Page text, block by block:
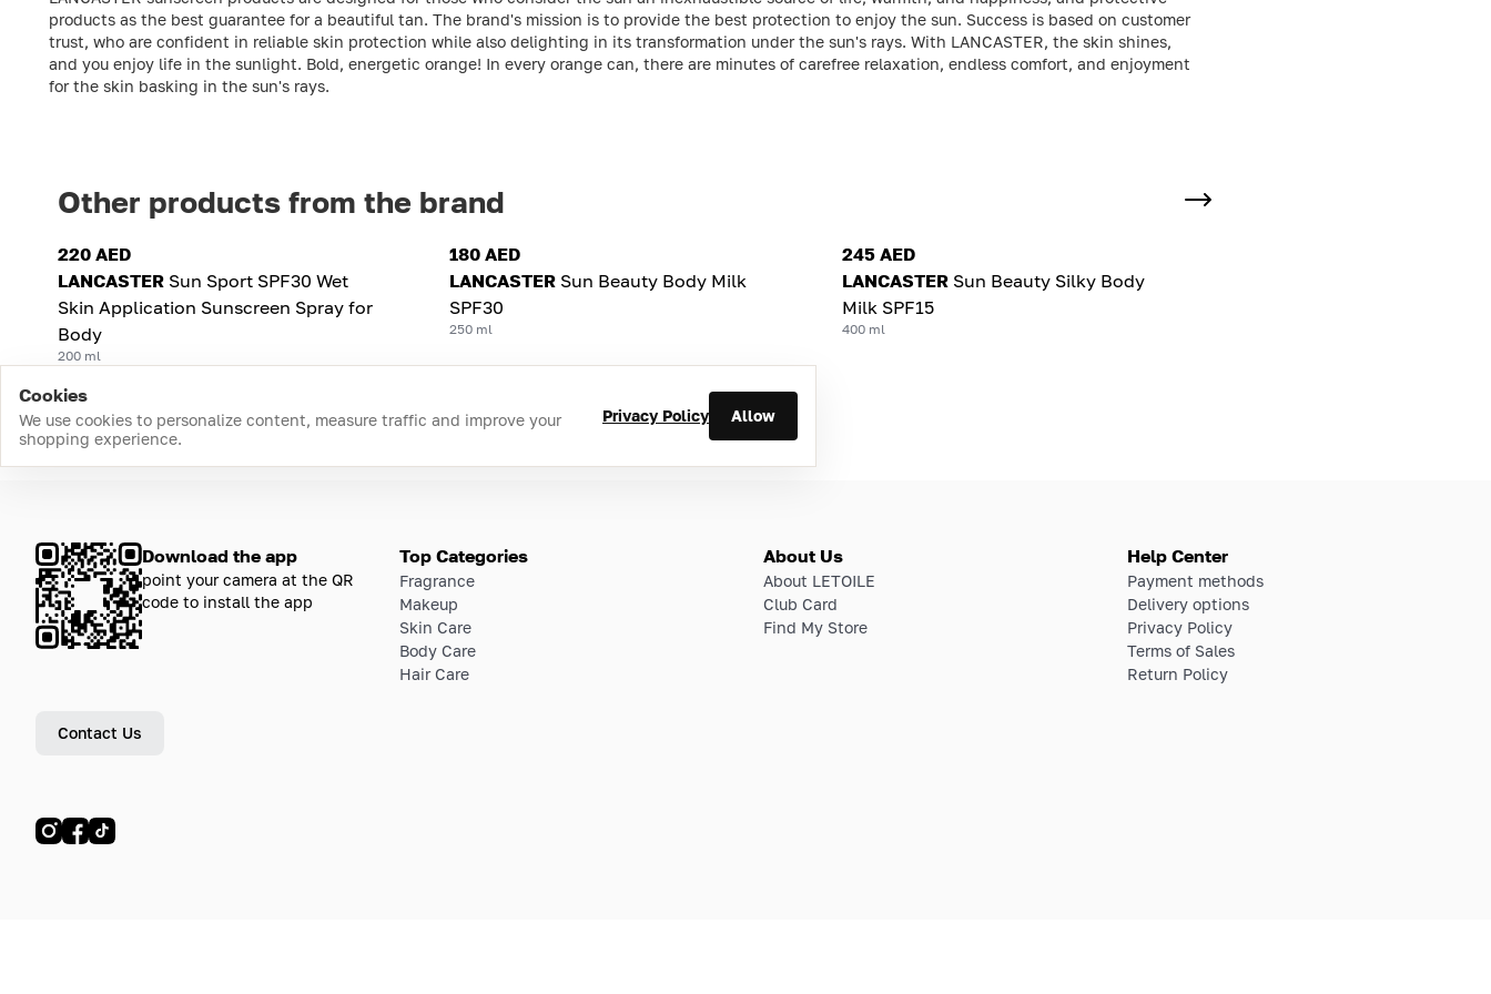
products as the best guarantee for a beautiful tan. The brand's mission is to provide the best protection to enjoy the sun. Success is based on customer
trust, who are confident in reliable skin protection while also delighting in its transformation under the sun's rays. With LANCASTER, the skin shines,
and you enjoy life in the sunlight. Bold, energetic orange! In every orange can, there are minutes of carefree relaxation, endless comfort, and enjoyment
for the skin basking in the sun's rays.
Other products from the brand
220 AED
LANCASTER Sun Sport SPF30 Wet
Skin Application Sunscreen Spray for
Body
200 ml
180 AED
LANCASTER Sun Beauty Body Milk
SPF30
250 ml
245 AED
LANCASTER Sun Beauty Silky Body
Milk SPF15
400 ml
Cookies
We use cookies to personalize content, measure traffic and improve your
shopping experience.
Privacy Policy Allow
Download the app
point your camera at the QR
code to install the app
Contact Us
Top Categories
Fragrance
Makeup
Skin Care
Body Care
Hair Care
About Us
About LETOILE
Club Card
Find My Store
Help Center
Payment methods
Delivery options
Privacy Policy
Terms of Sales
Return Policy